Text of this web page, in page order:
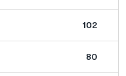
102
80